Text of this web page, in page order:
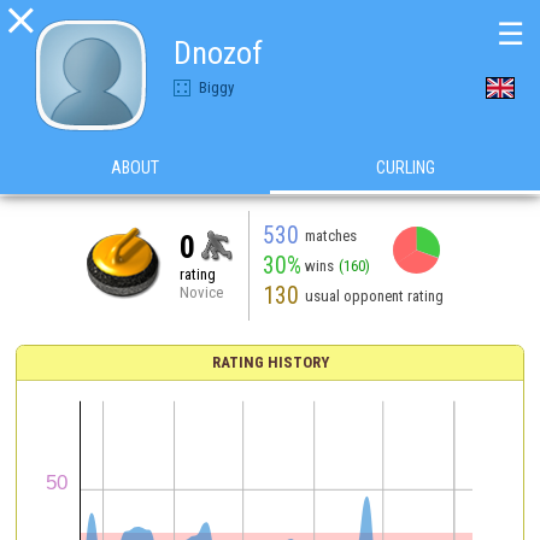

Dnozof
Biggy
☰
ABOUT CURLING
0
rating
Novice
530 matches
30% wins (160)
130 usual opponent rating
RATING HISTORY